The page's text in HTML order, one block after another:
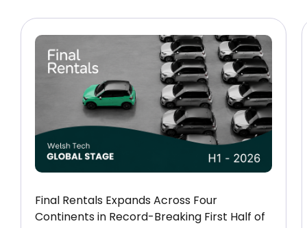
Final Rentals Expands Across Four
Continents in Record-Breaking First Half of